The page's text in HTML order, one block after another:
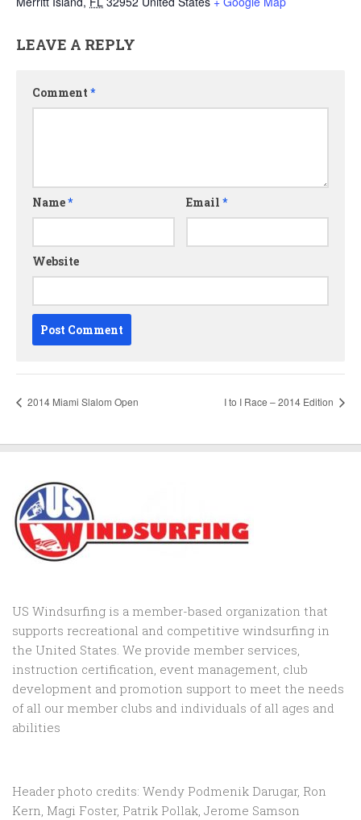
LEAVE A REPLY
Comment *
Name* Email*
Website
2014 Miami Slalom Open I to I Race – 2014 Edition
US Windsurfing is a member-based organization that
supports recreational and competitive windsurfing in
the United States. We provide member services,
instruction certification, event management, club
development and promotion support to meet the needs
of all our member clubs and individuals of all ages and
abilities
Header photo credits: Wendy Podmenik Darugar, Ron
Kern, Magi Foster, Patrik Pollak, Jerome Samson